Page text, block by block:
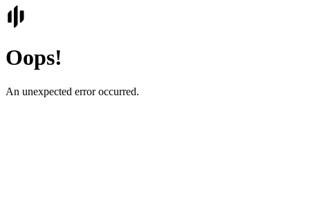
Oops!
An unexpected error occurred.